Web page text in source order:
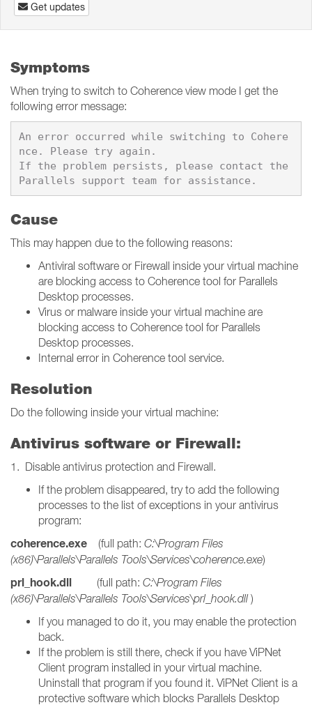
Get updates
Symptoms
When trying to switch to Coherence view mode I get the
following error message:
An error occurred while switching to Cohere
nce. Please try again.
If the problem persists, please contact the
Cause
This may happen due to the following reasons:
Antiviral software or Firewall inside your virtual machine
are blocking access to Coherence tool for Parallels
Desktop processes.
Virus or malware inside your virtual machine are
blocking access to Coherence tool for Parallels
Desktop processes.
Internal error in Coherence tool service.
Resolution
Do the following inside your virtual machine:
Antivirus software or Firewall:
1. Disable antivirus protection and Firewall.
If the problem disappeared, try to add the following
processes to the list of exceptions in your antivirus
program:
coherence.exe (full path: C:\Program Files
(x86)\Parallels\Parallels Tools\Services\coherence.exe)
prl_hook.dll (full path: C:\Program Files
(x86)\Parallels\Parallels Tools\Services\prl_hook.dll)
If you managed to do it, you may enable the protection
back.
If the problem is still there, check if you have ViPNet
Client program installed in your virtual machine.
Uninstall that program if you found it. ViPNet Client is a
protective software which blocks Parallels Desktop